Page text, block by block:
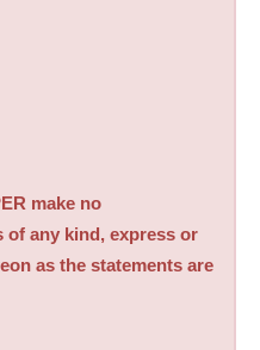
make no
of any kind, express or
as the statements are